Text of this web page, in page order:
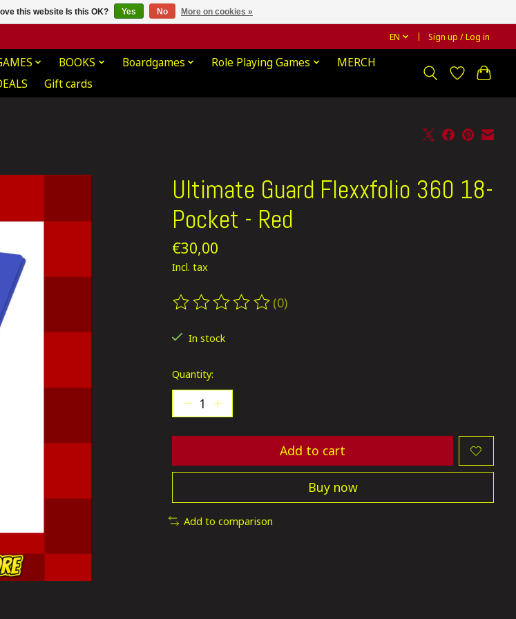
EN Sign up / Log in
BOOKS Boardgames Role Playing Games
MERCH
Gift cards
Ultimate Guard Flexxfolio 360 18-
Pocket - Red
€30,00
Incl. tax
The rating of this product is
(0)
In stock
Quantity:
Add to cart
Buy now
Add to comparison
this website Is this OK? Yes No More on cookies »